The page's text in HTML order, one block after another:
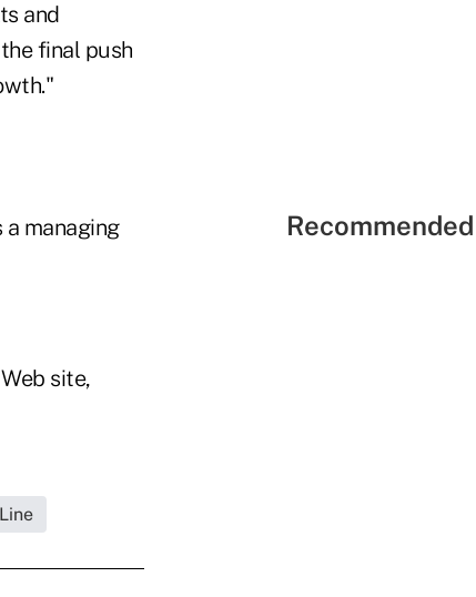
and
final push
a managing
site,